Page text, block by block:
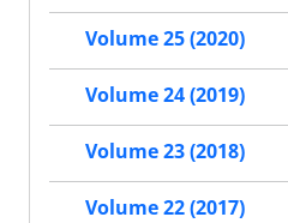
Volume 25 (2020)
Volume 24 (2019)
Volume 23 (2018)
Volume 22 (2017)